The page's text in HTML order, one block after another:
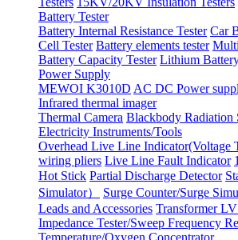
Battery Tester
Battery Internal Resistance Tester Car
Cell Tester Battery elements tester
Battery Capacity Tester Lithium
Power Supply
MEWOI K3010D AC DC Power
Infrared thermal imager
Thermal Camera Blackbody Radiation
Electricity Instruments/Tools
Overhead Live Line Indicator(Voltage
wiring pliers Live Line Fault Indicator
Hot Stick Partial Discharge Detector
Simulator）
Surge Counter/Surge
Leads and Accessories Transformer
Impedance Tester/Sweep Frequency
Temperature/Oxygen Concentrator